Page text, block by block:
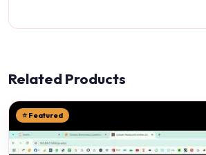
Related Products
⭐ Featured